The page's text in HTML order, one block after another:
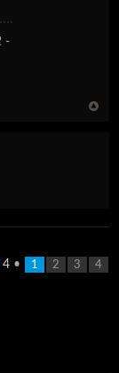
-
4• 1 2 3 4